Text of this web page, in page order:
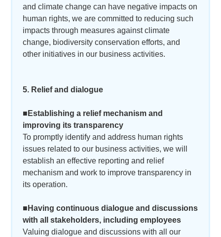
and climate change can have negative impacts on
human rights, we are committed to reducing such
impacts through measures against climate
change, biodiversity conservation efforts, and
other initiatives in our business activities.
5. Relief and dialogue
■Establishing a relief mechanism and
improving its transparency
To promptly identify and address human rights
issues related to our business activities, we will
establish an effective reporting and relief
mechanism and work to improve transparency in
its operation.
■Having continuous dialogue and discussions
with all stakeholders, including employees
Valuing dialogue and discussions with all our